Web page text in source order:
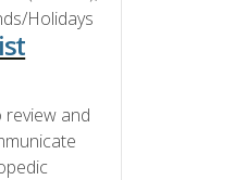
Holidays
review and